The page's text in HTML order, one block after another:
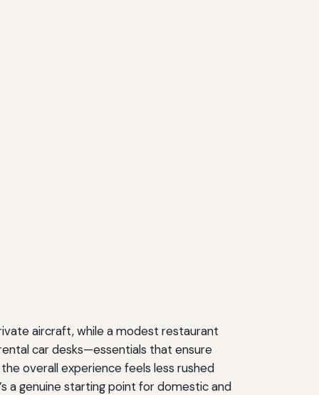
aircraft, while a modest restaurant
car desks—essentials that ensure
overall experience feels less rushed
a genuine starting point for domestic and